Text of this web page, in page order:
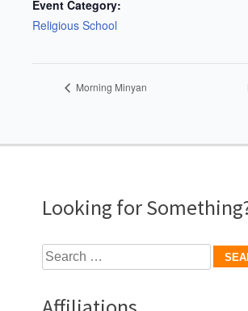
Event Category:
Religious School
Morning Minyan
Looking for
Search
for: